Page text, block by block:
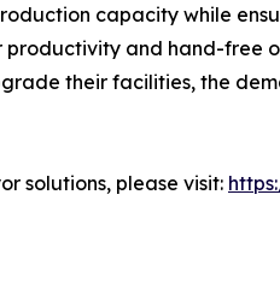
capacity while
and hand-free
their facilities, the
solutions, please visit: